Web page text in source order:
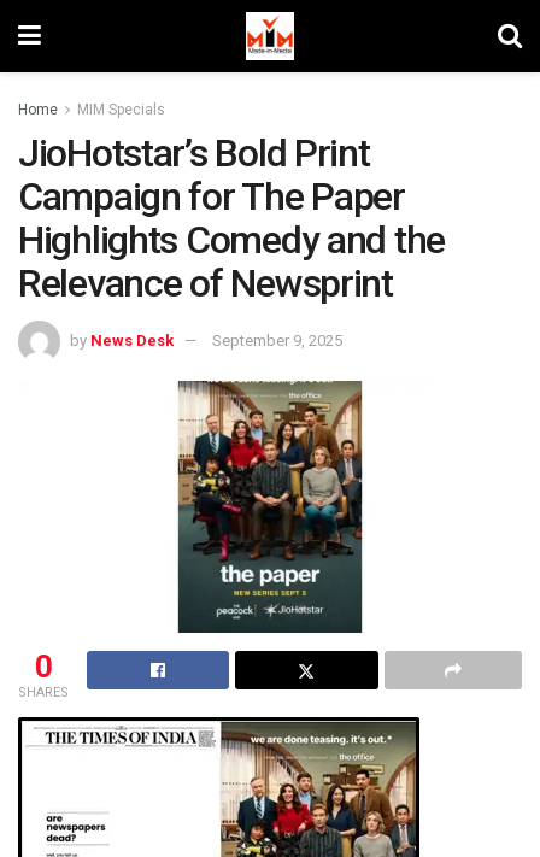
Home MIM Specials
JioHotstar’s Bold Print
Campaign for The Paper
Highlights Comedy and the
Relevance of Newsprint
by News Desk September 9, 2025
0
SHARES